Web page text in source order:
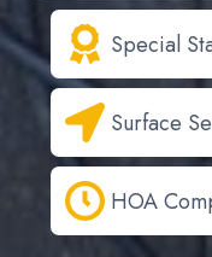
Special
Surface
HOA